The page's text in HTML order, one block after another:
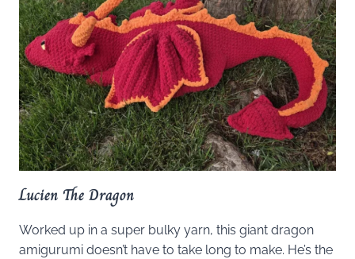
Lucien The Dragon
Worked up in a super bulky yarn, this giant dragon
amigurumi doesn’t have to take long to make. He’s the